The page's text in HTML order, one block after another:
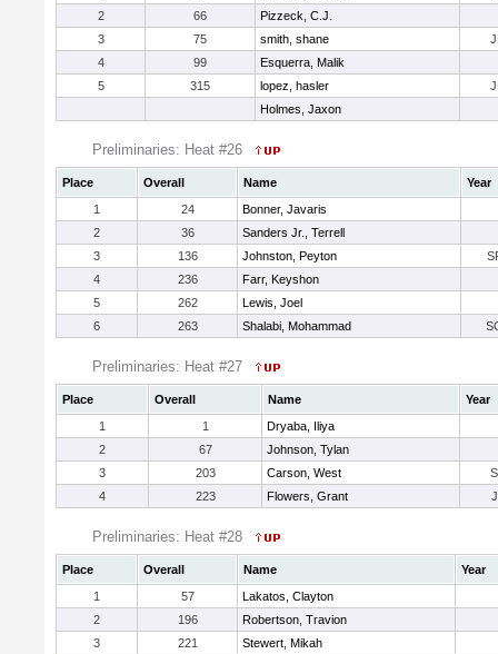
2
66
Pizzeck, C.J.
3
75 smith, shane
4
99
Esquerra, Malik
5
315 lopez, hasler
Holmes, Jaxon
Preliminaries: Heat #26
Place Overall Name
Year
1
24
Bonner, Javaris
2
36
Sanders Jr., Terrell
3
136 Johnston, Peyton
4
236
Farr, Keyshon
5
262
Lewis, Joel
6
263 Shalabi, Mohammad
Preliminaries: Heat #27
Place Overall Name
Year
1
1
Dryaba, Iliya
2
67
Johnson, Tylan
3
203 Carson, West
4
223 Flowers, Grant
Preliminaries: Heat #28
Place Overall Name
Year
1
57
Lakatos, Clayton
2
196
Robertson, Travion
3
221
Stewert, Mikah